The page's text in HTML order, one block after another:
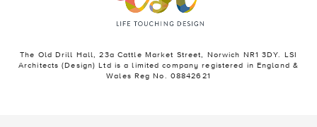
The Old Drill Hall, 23a Cattle Market Street, Norwich NR1 3DY. LSI
Architects (Design) Ltd is a limited company registered in England &
Wales Reg No. 08842621